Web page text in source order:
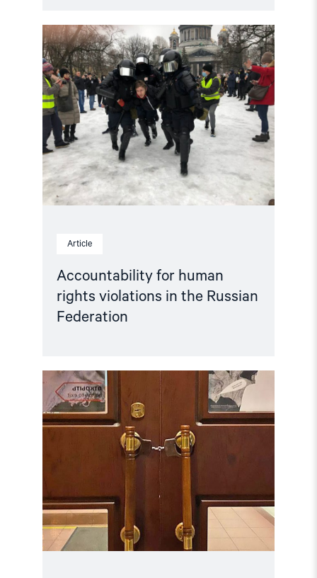
Article
Accountability for human
rights violations in the Russian
Federation
Read
article
"Accountability
for
human
rights
violations
in
the
Russian
Federation"
Read
article
"Hands
Memorial! "